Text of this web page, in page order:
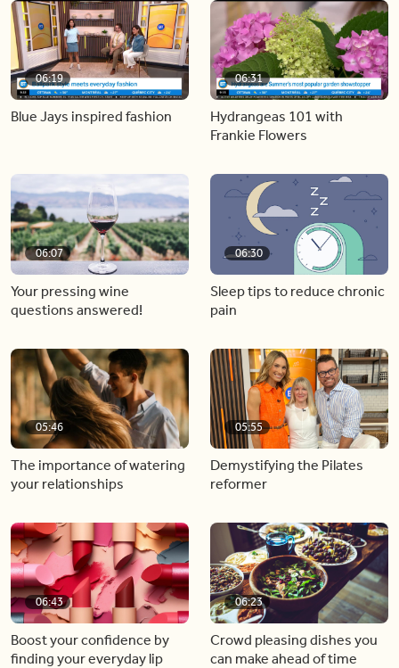
06:19
Blue Jays inspired fashion
06:31
Hydrangeas 101 with
Frankie Flowers
06:07
Your pressing wine
questions answered!
06:30
Sleep tips to reduce chronic
pain
05:46
The importance of watering
your relationships
05:55
Demystifying the Pilates
reformer
06:43
Boost your confidence by
finding your everyday lip
06:23
Crowd pleasing dishes you
can make ahead of time